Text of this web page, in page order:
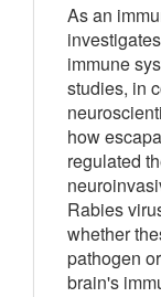
As an
immune
studies, in
how
regulated
Rabies
whether
pathogen
brain's